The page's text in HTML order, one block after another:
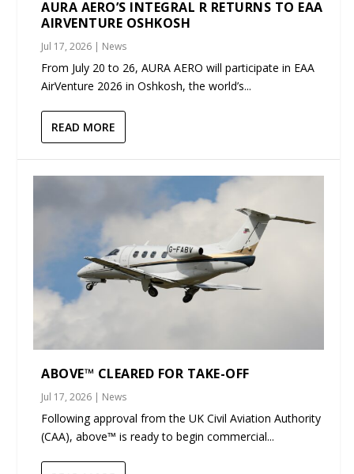
AURA AERO’S INTEGRAL R RETURNS TO EAA
AIRVENTURE OSHKOSH
Jul 17, 2026 | News
From July 20 to 26, AURA AERO will participate in EAA
AirVenture 2026 in Oshkosh, the world’s...
READ MORE
ABOVE™ CLEARED FOR TAKE-OFF
Jul 17, 2026 | News
Following approval from the UK Civil Aviation Authority
(CAA), above™ is ready to begin commercial...